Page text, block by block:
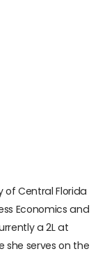
of Central Florida
Economics and
a 2L at
she serves on the